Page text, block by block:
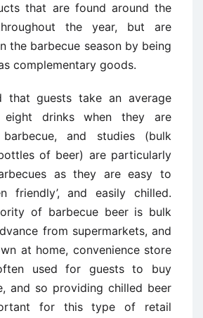
that are found around the
the year, but are
the barbecue season by being
complementary goods.
that guests take an average
eight drinks when they are
and studies (bulk
of beer) are particularly
as they are easy to
friendly’, and easily chilled.
of barbecue beer is bulk
from supermarkets, and
at home, convenience store
used for guests to buy
and so providing chilled beer
for this type of retail